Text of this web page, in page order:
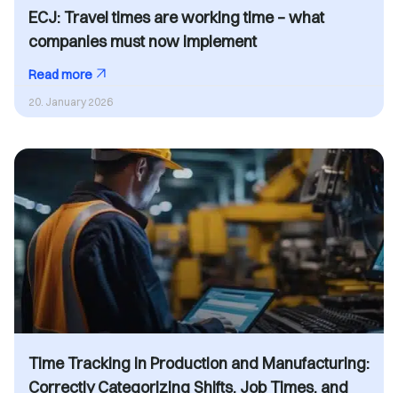
ECJ: Travel times are working time – what
companies must now implement
Read more
20. January 2026
Time Tracking in Production and Manufacturing:
Correctly Categorizing Shifts, Job Times, and